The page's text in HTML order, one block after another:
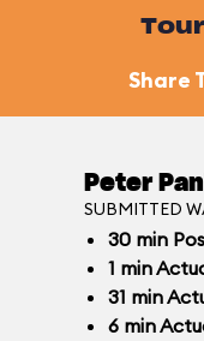
Share
Peter
SUBMITTED
30 min
1 min
31 min
6 min